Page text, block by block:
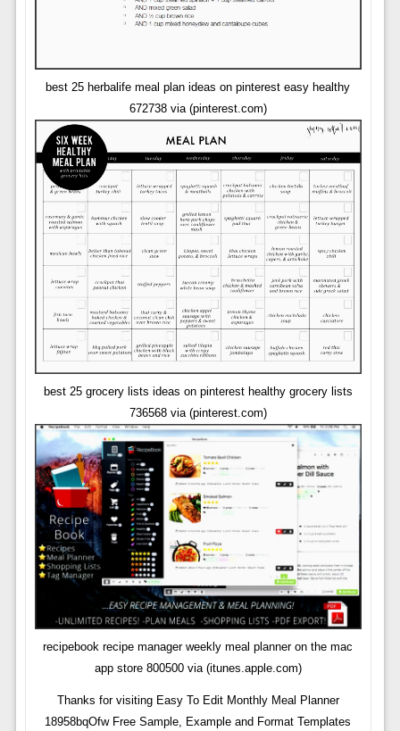
best 25 herbalife meal plan ideas on pinterest easy healthy
672738 via (pinterest.com)
best 25 grocery lists ideas on pinterest healthy grocery lists
736568 via (pinterest.com)
recipebook recipe manager weekly meal planner on the mac
app store 800500 via (itunes.apple.com)
Thanks for visiting Easy To Edit Monthly Meal Planner
18958bqOfw Free Sample, Example and Format Templates